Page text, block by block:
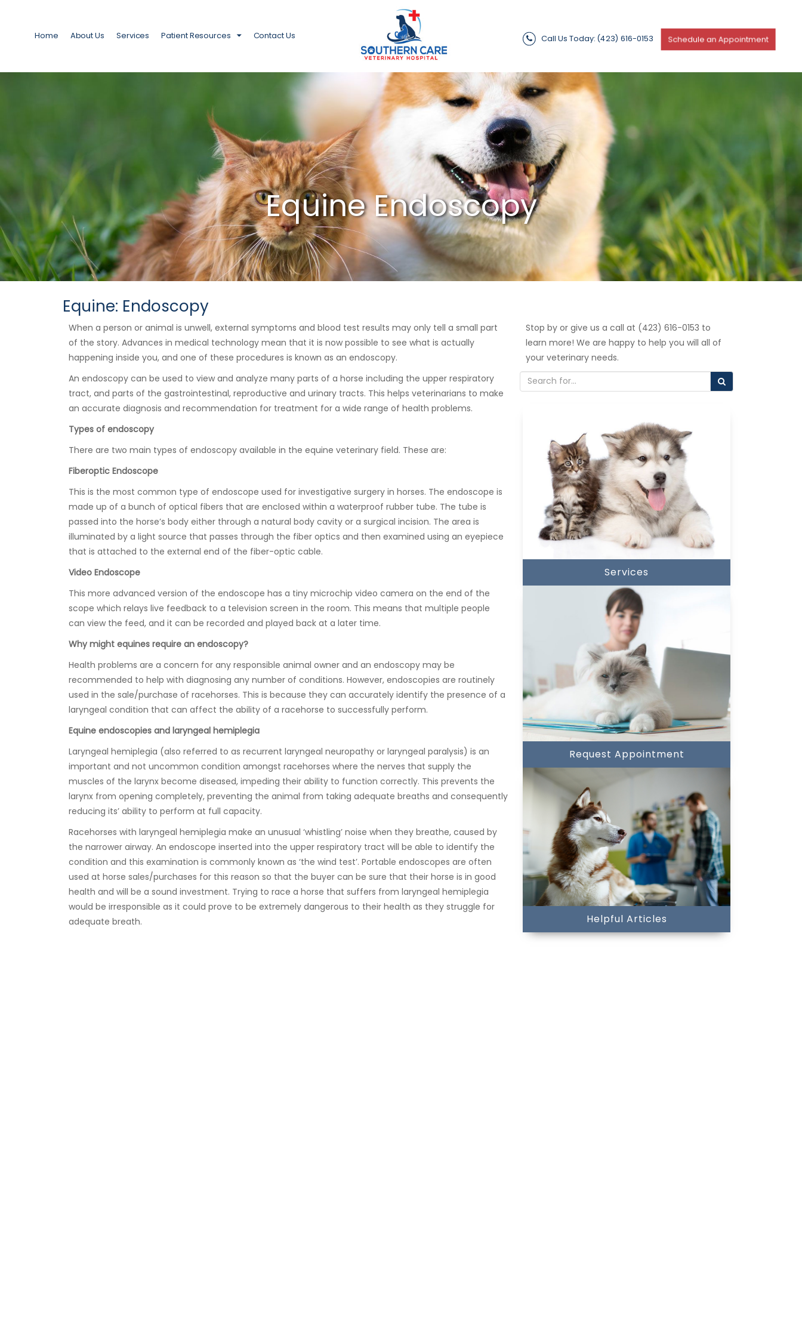
Home About Us Services Patient Resources Contact Us Call Us Today: (423) 616-0153 Schedule an Appointment
Equine Endoscopy
Equine: Endoscopy
When a person or animal is unwell, external symptoms and blood test results may only tell a small part
of the story. Advances in medical technology mean that it is now possible to see what is actually
happening inside you, and one of these procedures is known as an endoscopy.
An endoscopy can be used to view and analyze many parts of a horse including the upper respiratory
tract, and parts of the gastrointestinal, reproductive and urinary tracts. This helps veterinarians to make
an accurate diagnosis and recommendation for treatment for a wide range of health problems.
Types of endoscopy
There are two main types of endoscopy available in the equine veterinary field. These are:
Fiberoptic Endoscope
This is the most common type of endoscope used for investigative surgery in horses. The endoscope is
made up of a bunch of optical fibers that are enclosed within a waterproof rubber tube. The tube is
passed into the horse’s body either through a natural body cavity or a surgical incision. The area is
illuminated by a light source that passes through the fiber optics and then examined using an eyepiece
that is attached to the external end of the fiber-optic cable.
Video Endoscope
This more advanced version of the endoscope has a tiny microchip video camera on the end of the
scope which relays live feedback to a television screen in the room. This means that multiple people
can view the feed, and it can be recorded and played back at a later time.
Why might equines require an endoscopy?
Health problems are a concern for any responsible animal owner and an endoscopy may be
recommended to help with diagnosing any number of conditions. However, endoscopies are routinely
used in the sale/purchase of racehorses. This is because they can accurately identify the presence of a
laryngeal condition that can affect the ability of a racehorse to successfully perform.
Equine endoscopies and laryngeal hemiplegia
Laryngeal hemiplegia (also referred to as recurrent laryngeal neuropathy or laryngeal paralysis) is an
important and not uncommon condition amongst racehorses where the nerves that supply the
muscles of the larynx become diseased, impeding their ability to function correctly. This prevents the
larynx from opening completely, preventing the animal from taking adequate breaths and consequently
reducing its’ ability to perform at full capacity.
Racehorses with laryngeal hemiplegia make an unusual ‘whistling’ noise when they breathe, caused by
the narrower airway. An endoscope inserted into the upper respiratory tract will be able to identify the
condition and this examination is commonly known as ‘the wind test’. Portable endoscopes are often
used at horse sales/purchases for this reason so that the buyer can be sure that their horse is in good
health and will be a sound investment. Trying to race a horse that suffers from laryngeal hemiplegia
would be irresponsible as it could prove to be extremely dangerous to their health as they struggle for
adequate breath.
Stop by or give us a call at (423) 616-0153 to
learn more! We are happy to help you will all of
your veterinary needs.
Services
Request Appointment
Helpful Articles